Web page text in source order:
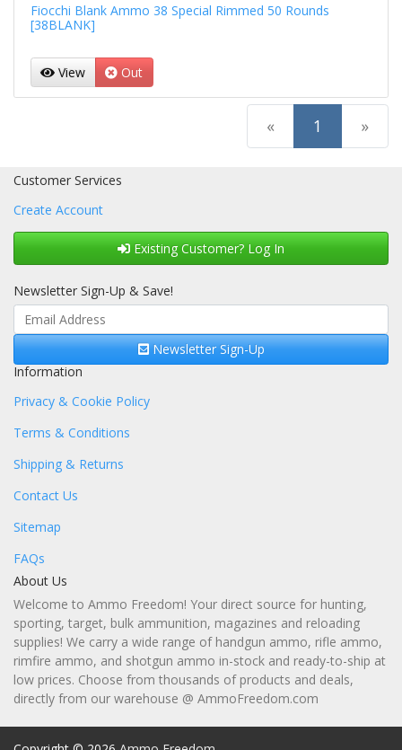
Fiocchi Blank Ammo 38 Special Rimmed 50 Rounds
[38BLANK]
View Out
« 1 (current)
»
Customer Services
Create Account
Existing Customer? Log In
Newsletter Sign-Up & Save!
Newsletter Sign-Up
Information
Privacy & Cookie Policy
Terms & Conditions
Shipping & Returns
Contact Us
Sitemap
FAQs
About Us
Welcome to Ammo Freedom! Your direct source for hunting,
sporting, target, bulk ammunition, magazines and reloading
supplies! We carry a wide range of handgun ammo, rifle ammo,
rimfire ammo, and shotgun ammo in-stock and ready-to-ship at
low prices. Choose from thousands of products and deals,
directly from our warehouse @ AmmoFreedom.com